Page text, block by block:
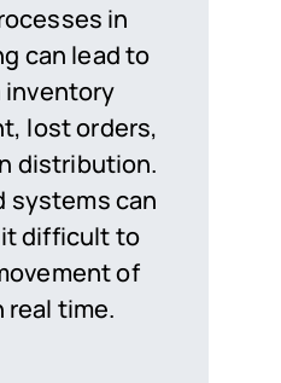
in
can lead to
inventory
lost orders,
distribution.
systems can
it difficult to
of
real time.